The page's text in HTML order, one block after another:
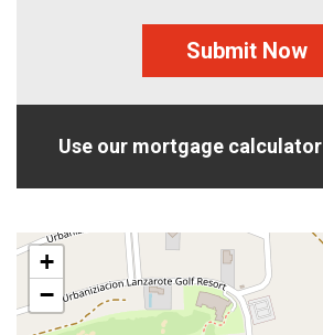
Submit Now
Use our mortgage calculator
+
−